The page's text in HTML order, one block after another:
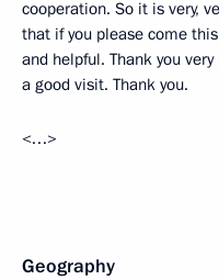
cooperation. So it is very,
that if you please come
and helpful. Thank you
a good visit. Thank you.
<…>
Geography